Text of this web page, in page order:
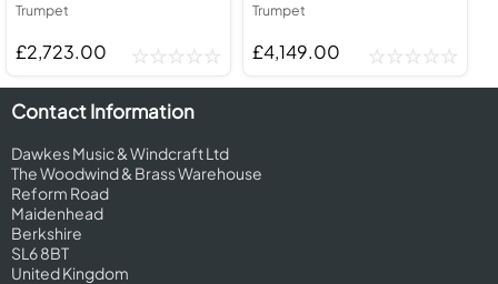
Trumpet
£2,723.00
Trumpet
£4,149.00
Contact Information
Dawkes Music & Windcraft Ltd
The Woodwind & Brass Warehouse
Reform Road
Maidenhead
Berkshire
SL6 8BT
United Kingdom